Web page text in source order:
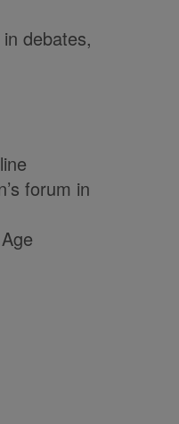
debates,
forum in